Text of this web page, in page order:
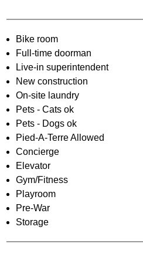
Bike room
Full-time doorman
Live-in superintendent
New construction
On-site laundry
Pets - Cats ok
Pets - Dogs ok
Pied-A-Terre Allowed
Concierge
Elevator
Gym/Fitness
Playroom
Pre-War
Storage